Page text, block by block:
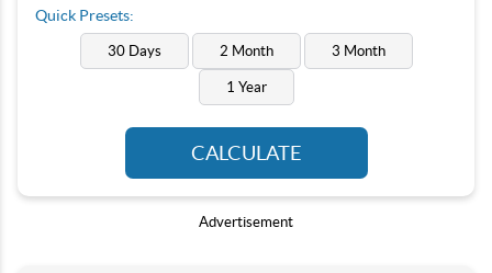
Quick Presets:
30 Days 2 Month 3 Month
1 Year
CALCULATE
Advertisement